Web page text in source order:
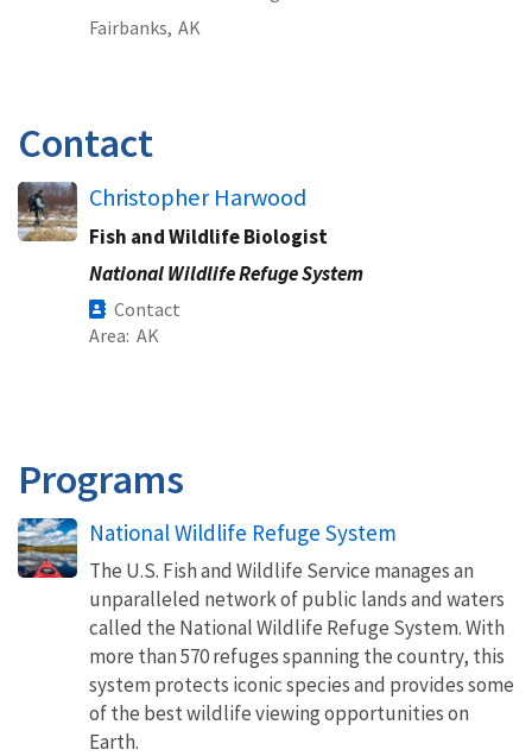
Fairbanks, AK
Contact
Christopher Harwood
Fish and Wildlife Biologist
National Wildlife Refuge System
Contact
Area AK
Programs
National Wildlife Refuge System
The U.S. Fish and Wildlife Service manages an
unparalleled network of public lands and waters
called the National Wildlife Refuge System. With
more than 570 refuges spanning the country, this
system protects iconic species and provides some
of the best wildlife viewing opportunities on
Earth.